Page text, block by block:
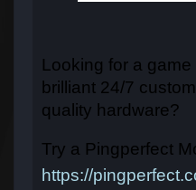
Looking for a
brilliant 24/7
quality hardware?
Try a Pingperfect
https://